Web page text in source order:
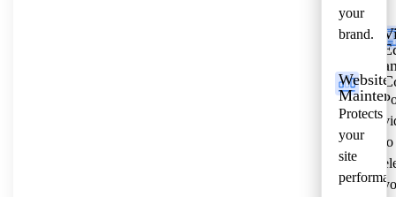
your
brand.
Website
Protects
your
site
to